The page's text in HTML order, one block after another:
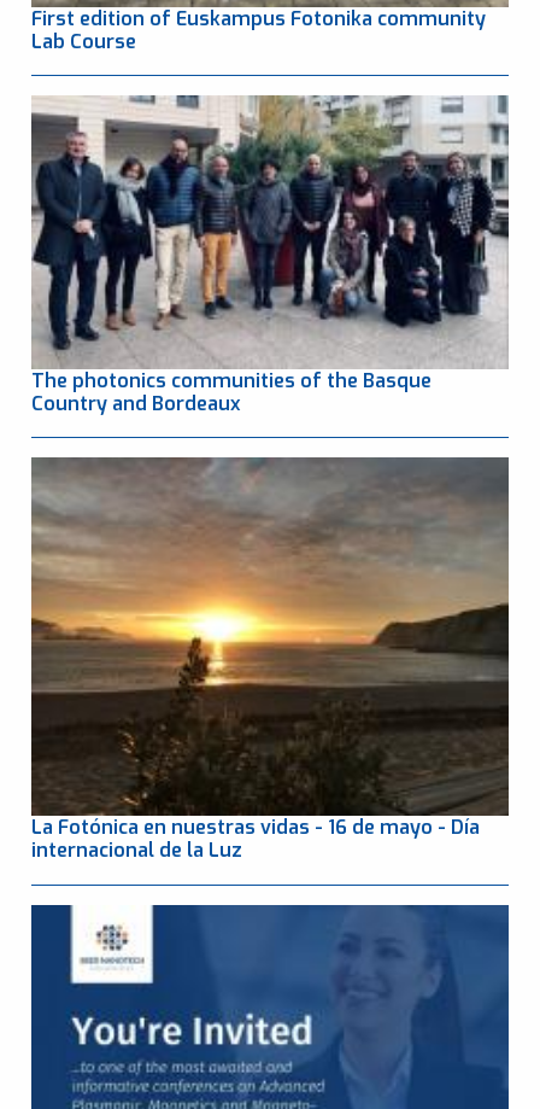
First edition of Euskampus Fotonika community
Lab Course
The photonics communities of the Basque
Country and Bordeaux
La Fotónica en nuestras vidas - 16 de mayo - Día
internacional de la Luz